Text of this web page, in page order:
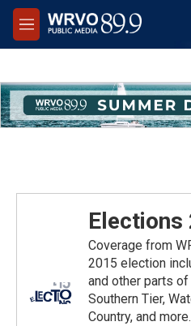
Skip to main content
M
e
Elections
Coverage from
2015 election
and other parts
Southern Tier,
Country, and